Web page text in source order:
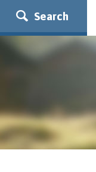
Search